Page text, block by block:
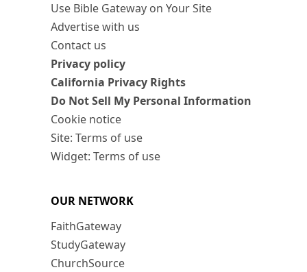
Use Bible Gateway on Your Site
Advertise with us
Contact us
Privacy policy
California Privacy Rights
Do Not Sell My Personal Information
Cookie notice
Site: Terms of use
Widget: Terms of use
OUR NETWORK
FaithGateway
StudyGateway
ChurchSource